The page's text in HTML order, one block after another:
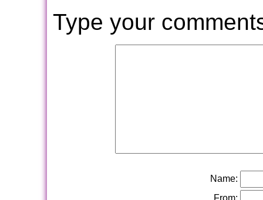
Type your
Name:
From: